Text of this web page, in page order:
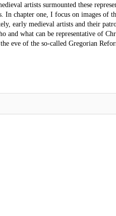
artists surmounted these
chapter one, I focus on images of
early medieval artists and their
and what can be representative of
eve of the so-called Gregorian